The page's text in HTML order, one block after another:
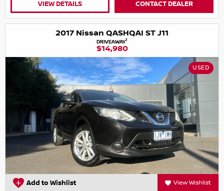
VIEW DETAILS CONTACT DEALER
2017 Nissan QASHQAI ST J11
DRIVEAWAY1
$14,980
USED
Add to Wishlist View Wishlist